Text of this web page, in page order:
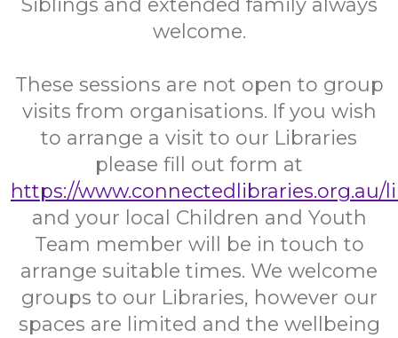
Siblings and extended family always
welcome.
These sessions are not open to group
visits from organisations. If you wish
to arrange a visit to our Libraries
please fill out form at
https://www.connectedlibraries.org.au/
and your local Children and Youth
Team member will be in touch to
arrange suitable times. We welcome
groups to our Libraries, however our
spaces are limited and the wellbeing